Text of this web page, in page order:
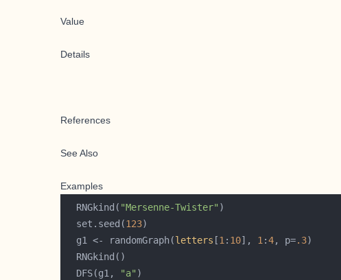
Value
Details
References
See Also
Examples
  RNGkind(
"Mersenne-Twister"
  set.seed(
123
  g1 <- randomGraph(
letters [1 : 10], 1 :4, p=.3
  DFS(g1,
"a"